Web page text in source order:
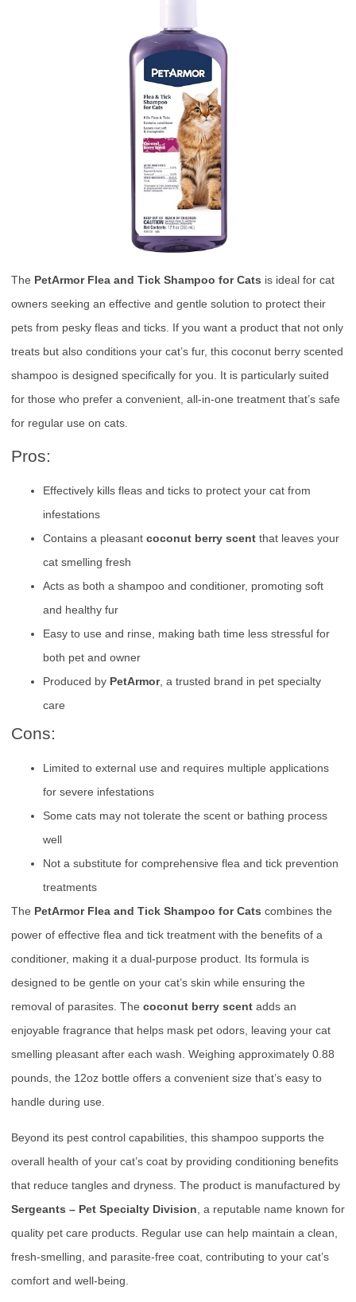
The PetArmor Flea and Tick Shampoo for Cats is ideal for cat
owners seeking an effective and gentle solution to protect their
pets from pesky fleas and ticks. If you want a product that not only
treats but also conditions your cat’s fur, this coconut berry scented
shampoo is designed specifically for you. It is particularly suited
for those who prefer a convenient, all-in-one treatment that’s safe
for regular use on cats.
Pros:
Effectively kills fleas and ticks to protect your cat from
infestations
Contains a pleasant coconut berry scent that leaves your
cat smelling fresh
Acts as both a shampoo and conditioner, promoting soft
and healthy fur
Easy to use and rinse, making bath time less stressful for
both pet and owner
Produced by PetArmor, a trusted brand in pet specialty
care
Cons:
Limited to external use and requires multiple applications
for severe infestations
Some cats may not tolerate the scent or bathing process
well
Not a substitute for comprehensive flea and tick prevention
treatments
The PetArmor Flea and Tick Shampoo for Cats combines the
power of effective flea and tick treatment with the benefits of a
conditioner, making it a dual-purpose product. Its formula is
designed to be gentle on your cat’s skin while ensuring the
removal of parasites. The coconut berry scent adds an
enjoyable fragrance that helps mask pet odors, leaving your cat
smelling pleasant after each wash. Weighing approximately 0.88
pounds, the 12oz bottle offers a convenient size that’s easy to
handle during use.
Beyond its pest control capabilities, this shampoo supports the
overall health of your cat’s coat by providing conditioning benefits
that reduce tangles and dryness. The product is manufactured by
Sergeants – Pet Specialty Division , a reputable name known for
quality pet care products. Regular use can help maintain a clean,
fresh-smelling, and parasite-free coat, contributing to your cat’s
comfort and well-being.